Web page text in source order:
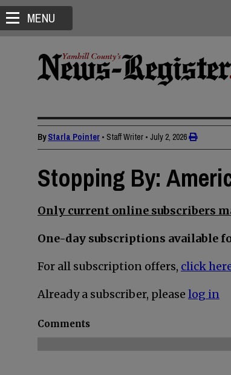
MENU
ByStarla Pointer • Staff Writer • July 2, 2026
Stopping By:
Only current online subscribers
One-day subscriptions available
For all subscription offers, click
Already a subscriber, please log in
Comments